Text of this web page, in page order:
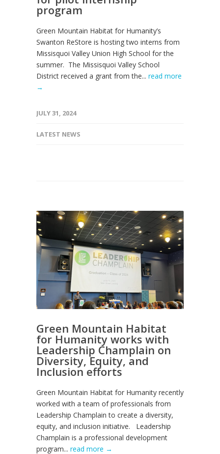
program
Green Mountain Habitat for Humanity’s
Swanton ReStore is hosting two interns from
Missisquoi Valley Union High School for the
summer. The Missisquoi Valley School
District received a grant from the... read more
→
JULY 31, 2024
LATEST NEWS
Green Mountain Habitat
for Humanity works with
Leadership Champlain on
Diversity, Equity, and
Inclusion efforts
Green Mountain Habitat for Humanity recently
worked with a team of professionals from
Leadership Champlain to create a diversity,
equity, and inclusion initiative. Leadership
Champlain is a professional development
program... read more →